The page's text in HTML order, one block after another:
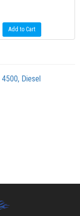
Add to Cart
4500, Diesel